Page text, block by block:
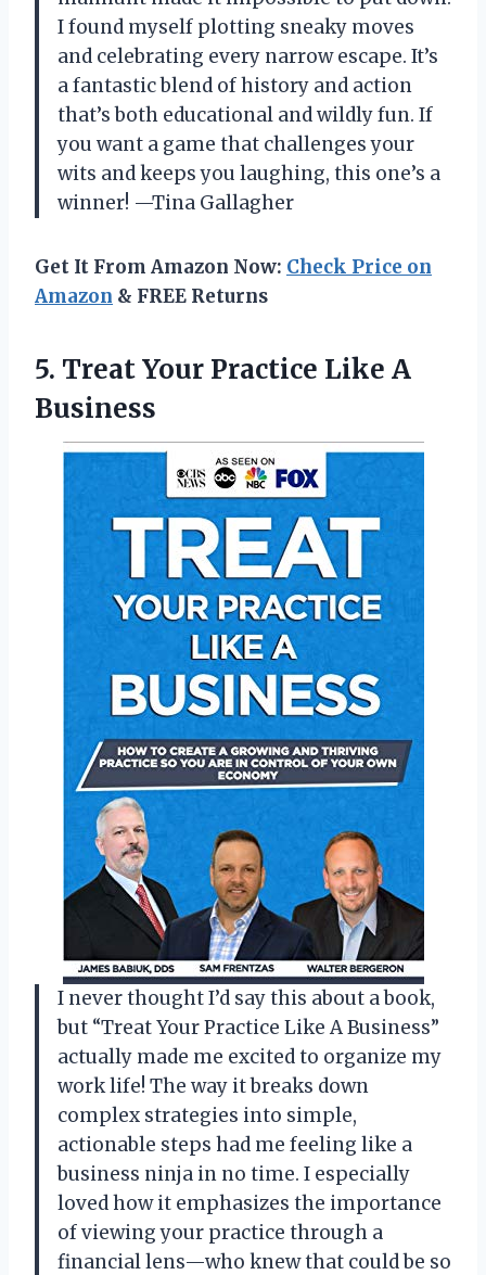
I found myself plotting sneaky moves
and celebrating every narrow escape. It’s
a fantastic blend of history and action
that’s both educational and wildly fun. If
you want a game that challenges your
wits and keeps you laughing, this one’s a
winner! —Tina Gallagher
Get It From Amazon Now: Check Price on
Amazon & FREE Returns
5. Treat Your Practice Like A
Business
I never thought I’d say this about a book,
but “Treat Your Practice Like A Business”
actually made me excited to organize my
work life! The way it breaks down
complex strategies into simple,
actionable steps had me feeling like a
business ninja in no time. I especially
loved how it emphasizes the importance
of viewing your practice through a
financial lens—who knew that could be so